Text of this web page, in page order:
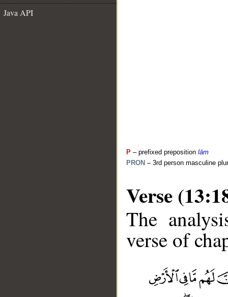
Java API
P – prefixed preposition lām
PRON – 3rd person masculine
Verse
The
verse of